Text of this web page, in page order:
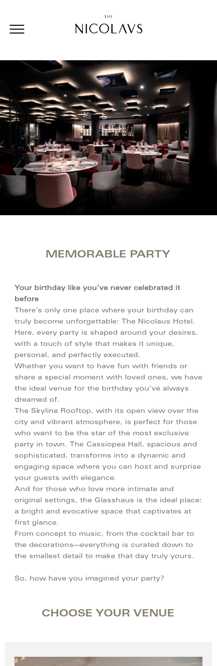
MEMORABLE PARTY
Your birthday like you’ve never celebrated it
before
There’s only one place where your birthday can
truly become unforgettable: The Nicolaus Hotel.
Here, every party is shaped around your desires,
with a touch of style that makes it unique,
personal, and perfectly executed.
Whether you want to have fun with friends or
share a special moment with loved ones, we have
the ideal venue for the birthday you’ve always
dreamed of.
The Skyline Rooftop, with its open view over the
city and vibrant atmosphere, is perfect for those
who want to be the star of the most exclusive
party in town. The Cassiopea Hall, spacious and
sophisticated, transforms into a dynamic and
engaging space where you can host and surprise
your guests with elegance.
And for those who love more intimate and
original settings, the Glasshaus is the ideal place:
a bright and evocative space that captivates at
first glance.
From concept to music, from the cocktail bar to
the decorations—everything is curated down to
the smallest detail to make that day truly yours.
So, how have you imagined your party?
CHOOSE YOUR VENUE